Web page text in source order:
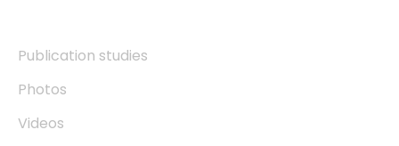
Publication studies
Photos
Videos